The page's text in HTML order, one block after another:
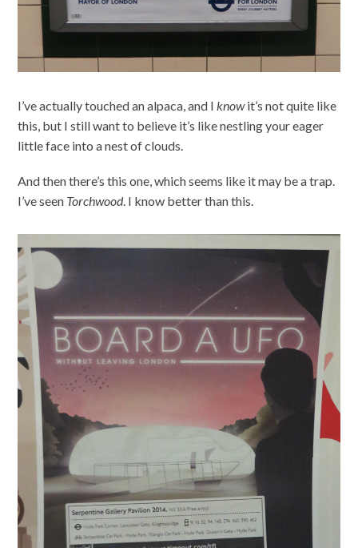
I’ve actually touched an alpaca, and Iknowit’s not quite like
this, but I still want to believe it’s like nestling your eager
little face into a nest of clouds.
And then there’s this one, which seems like it may be a trap.
I’ve seen Torchwood. I know better than this.